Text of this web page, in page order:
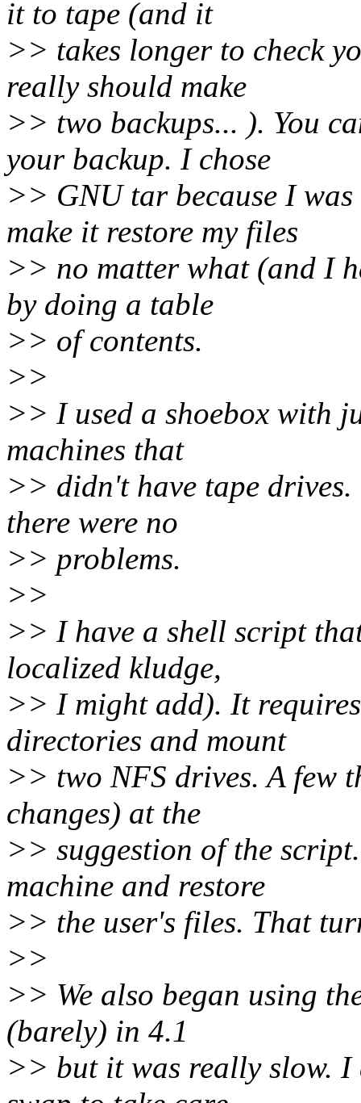
it to tape (and it
>> takes longer to check
really should make
>> two backups... ). You
your backup. I chose
>> GNU tar because I
make it restore my files
>> no matter what (and I
by doing a table
>> of contents.
>>
>> I used a shoebox with
machines that
>> didn't have tape
there were no
>> problems.
>>
>> I have a shell script
localized kludge,
>> I might add). It
directories and mount
>> two NFS drives. A few
changes) at the
>> suggestion of the
machine and restore
>> the user's files. That
>>
>> We also began using
(barely) in 4.1
>> but it was really slow. I